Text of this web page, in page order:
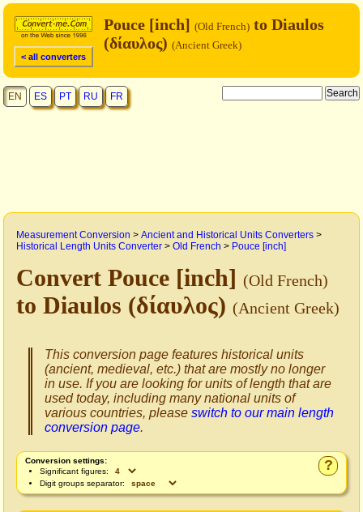
< all converters
Pouce [inch] (Old French) to Diaulos
(δίαυλος) (Ancient Greek)
EN ES PT RU FR
Measurement Conversion > Ancient and Historical Units Converters >
Historical Length Units Converter > Old French > Pouce [inch]
Convert Pouce [inch] (Old French)
to Diaulos (δίαυλος) (Ancient Greek)
This conversion page features historical units
(ancient, medieval, etc.) that are mostly no longer
in use. If you are looking for units of length that are
used today, including many national units of
various countries, please switch to our main length
conversion page.
?
Conversion settings:
Significant figures:
Digit groups separator: